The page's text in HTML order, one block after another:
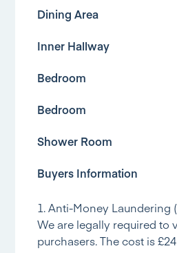
Dining Area
Inner Hallway
Bedroom
Bedroom
Shower Room
Buyers Information
1. Anti-Money Laundering
We are legally required to
purchasers. The cost is